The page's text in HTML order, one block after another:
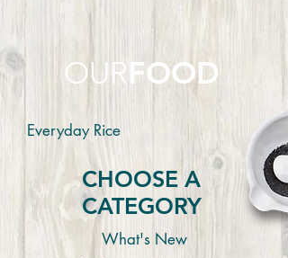
OURFOOD
Everyday Rice
CHOOSE A
CATEGORY
What's New